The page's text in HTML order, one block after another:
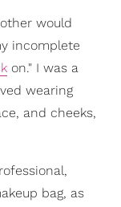
would
incomplete
on." I was a
wearing
and cheeks,
bag, as